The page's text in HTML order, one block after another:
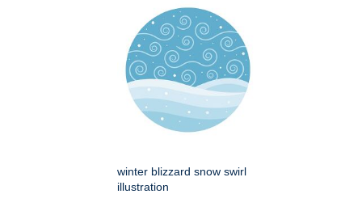
winter blizzard snow swirl
illustration